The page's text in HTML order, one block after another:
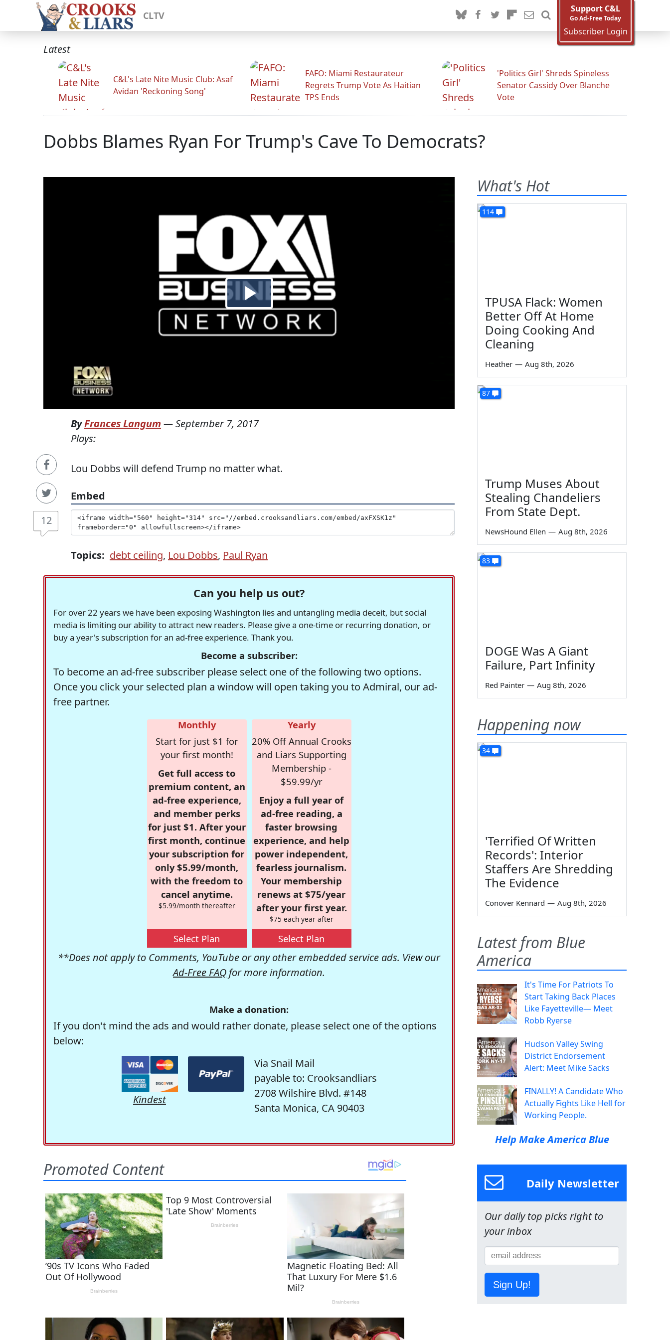
CLTV
Support C&L
Go Ad-Free Today
Subscriber Login
Latest
C&L's Late Nite Music Club: Asaf
Avidan 'Reckoning Song'
FAFO: Miami Restaurateur
Regrets Trump Vote As Haitian
TPS Ends
'Politics Girl' Shreds Spineless
Senator Cassidy Over Blanche
Vote
Dobbs Blames Ryan For Trump's Cave To Democrats?
12
ByFrances Langum —September 7, 2017
Plays:
Lou Dobbs will defend Trump no matter what.
Embed
Topics: debt ceiling, Lou Dobbs, Paul Ryan
Can you help us out?
For over 22 years we have been exposing Washington lies and untangling media deceit, but social
media is limiting our ability to attract new readers. Please give a one-time or recurring donation, or
buy a year's subscription for an ad-free experience. Thank you.
Become a subscriber:
To become an ad-free subscriber please select one of the following two options.
Once you click your selected plan a window will open taking you to Admiral, our ad-
free partner.
Monthly
Start for just $1 for
your first month!
Get full access to
premium content, an
ad-free experience,
and member perks
for just $1. After your
first month, continue
your subscription for
only $5.99/month,
with the freedom to
cancel anytime.
$5.99/month thereafter
Select Plan
Yearly
20% Off Annual Crooks
and Liars Supporting
Membership -
$59.99/yr
Enjoy a full year of
ad-free reading, a
faster browsing
experience, and help
power independent,
fearless journalism.
Your membership
renews at $75/year
after your first year.
$75 each year after
Select Plan
**Does not apply to Comments, YouTube or any other embedded service ads. View our
Ad-Free FAQ for more information.
Make a donation:
If you don't mind the ads and would rather donate, please select one of the options
below:
Kindest
Via Snail Mail
payable to: Crooksandliars
2708 Wilshire Blvd. #148
Santa Monica, CA 90403
What's Hot
114
TPUSA Flack: Women
Better Off At Home
Doing Cooking And
Cleaning
Heather — Aug 8th, 2026
87
Trump Muses About
Stealing Chandeliers
From State Dept.
NewsHound Ellen — Aug 8th, 2026
83
DOGE Was A Giant
Failure, Part Infinity
Red Painter — Aug 8th, 2026
Happening now
34
'Terrified Of Written
Records': Interior
Staffers Are Shredding
The Evidence
Conover Kennard — Aug 8th, 2026
Latest from Blue
America
It's Time For Patriots To
Start Taking Back Places
Like Fayetteville— Meet
Robb Ryerse
Hudson Valley Swing
District Endorsement
Alert: Meet Mike Sacks
FINALLY! A Candidate Who
Actually Fights Like Hell for
Working People.
Help Make America Blue
Daily Newsletter
Our daily top picks right to
your inbox
Sign Up!